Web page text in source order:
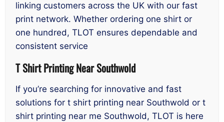
linking customers across the UK with our fast
print network. Whether ordering one shirt or
one hundred, TLOT ensures dependable and
consistent service
T Shirt Printing Near Southwold
If you’re searching for innovative and fast
solutions for t shirt printing near Southwold or t
shirt printing near me Southwold, TLOT is here